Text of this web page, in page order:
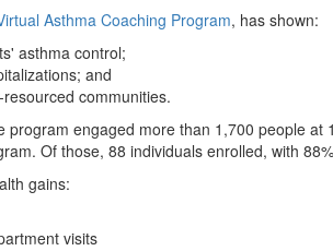
Asthma Coaching Program, has shown:
asthma control;
and
communities.
engaged more than 1,700 people
Of those, 88 individuals enrolled, with
gains:
visits